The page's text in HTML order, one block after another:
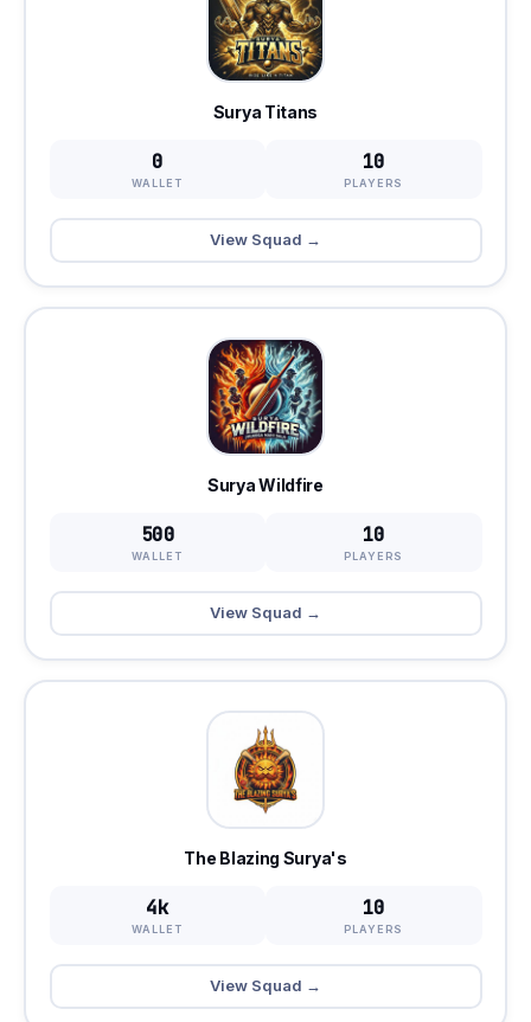
Surya Titans
0
WALLET
10
PLAYERS
View Squad →
Surya Wildfire
500
WALLET
10
PLAYERS
View Squad →
The Blazing Surya's
4k
WALLET
10
PLAYERS
View Squad →